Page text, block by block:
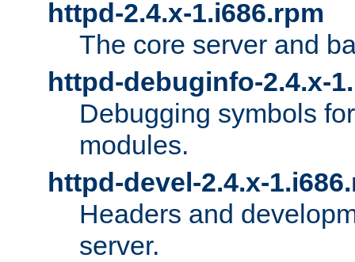
httpd-2.4.x-1.i686.rpm
The core server and
httpd-debuginfo-2.4.x-
Debugging symbols
modules.
httpd-devel-2.4.x-
Headers and
server.